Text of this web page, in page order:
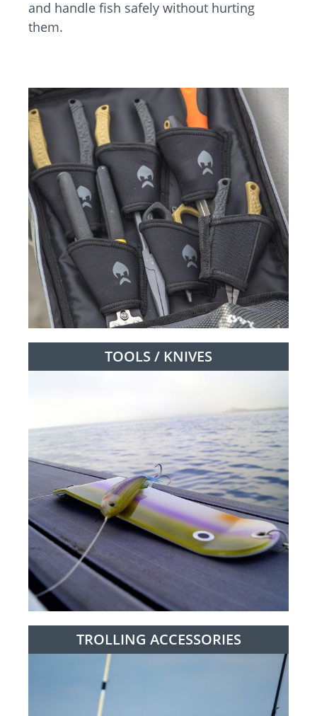
and handle fish safely without hurting
them.
TOOLS / KNIVES
TROLLING ACCESSORIES